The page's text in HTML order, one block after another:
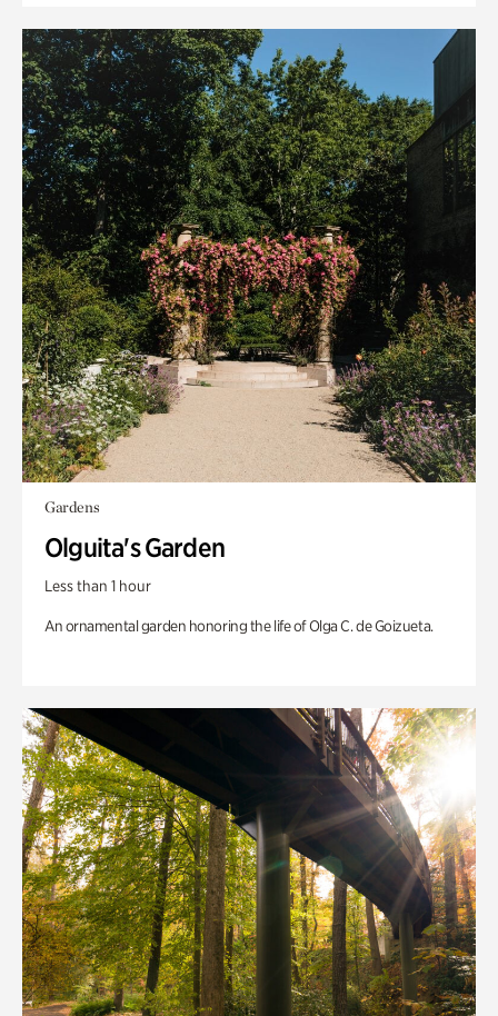
Gardens
Olguita's Garden
Less than 1 hour
An ornamental garden honoring the life of Olga C. de Goizueta.